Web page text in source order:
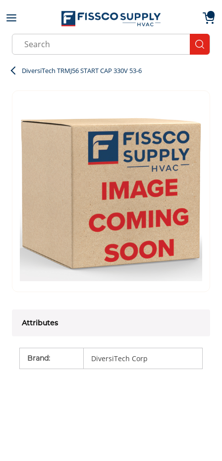
Skip to main content
Site Search
DiversiTech TRMJ56 START CAP 330V 53-6
Attributes
Brand: DiversiTech Corp